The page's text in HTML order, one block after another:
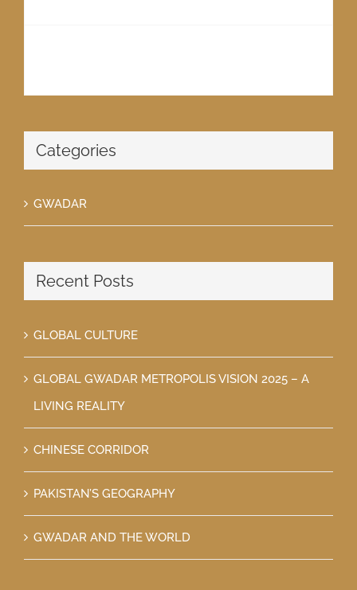
Categories
GWADAR
Recent Posts
GLOBAL CULTURE
GLOBAL GWADAR METROPOLIS VISION 2025 – A
LIVING REALITY
CHINESE CORRIDOR
PAKISTAN’S GEOGRAPHY
GWADAR AND THE WORLD